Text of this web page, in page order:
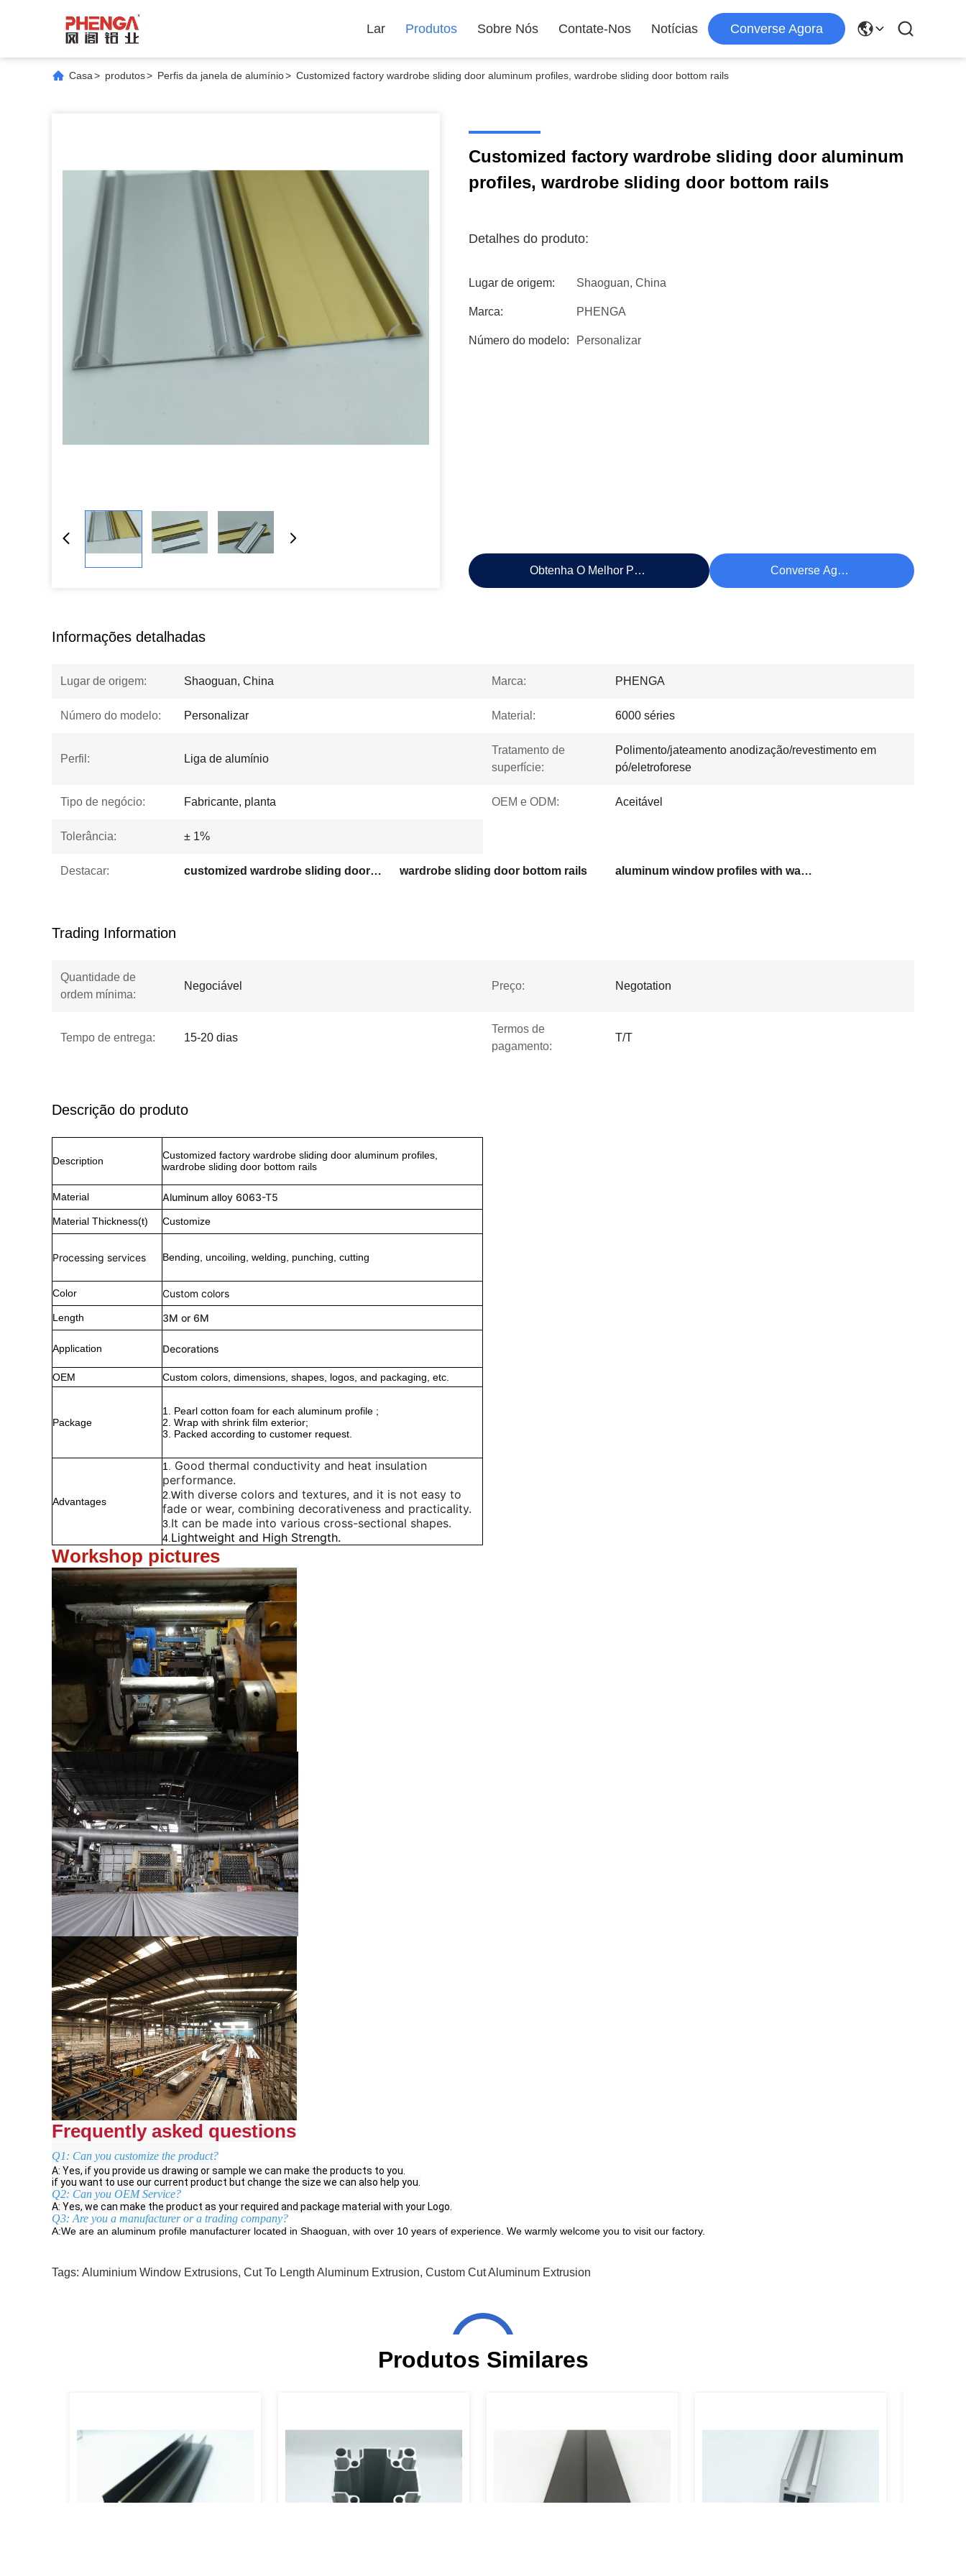
Lar Produtos Sobre Nós Contate-Nos Notícias Converse Agora
Casa> produtos> Perfis da janela de alumínio> Customized factory wardrobe sliding door aluminum profiles, wardrobe sliding door bottom rails
Customized factory wardrobe sliding door aluminum
profiles, wardrobe sliding door bottom rails
Detalhes do produto:
Lugar de origem: Shaoguan, China
Marca: PHENGA
Número do modelo: Personalizar
Obtenha O Melhor Preço Converse Agora
Informações detalhadas
Lugar de origem: Shaoguan, China Marca: PHENGA
Número do modelo: Personalizar Material: 6000 séries
Perfil: Liga de alumínio
Tratamento de
superfície:
Polimento/jateamento anodização/revestimento em
pó/eletroforese
Tipo de negócio: Fabricante, planta OEM e ODM: Aceitável
Tolerância: ± 1%
Destacar: customized wardrobe sliding door aluminum profiles wardrobe sliding door bottom rails aluminum window profiles with warranty
Trading Information
Quantidade de
ordem mínima:
Negociável Preço: Negotation
Tempo de entrega: 15-20 dias
Termos de
pagamento:
T/T
Descrição do produto
Description
Customized factory wardrobe sliding door aluminum profiles,
wardrobe sliding door bottom rails
Material Aluminum alloy 6063-T5
Material Thickness(t) Customize
Processing services Bending, uncoiling, welding, punching, cutting
Color Custom colors
Length 3M or 6M
Application Decorations
OEM Custom colors, dimensions, shapes, logos, and packaging, etc.
Package
1. Pearl cotton foam for each aluminum profile ;
2. Wrap with shrink film exterior;
3. Packed according to customer request.
Advantages
1.
Good thermal conductivity and heat insulation
performance.
2.With diverse colors and textures, and it is not easy to
fade or wear, combining decorativeness and practicality.
3. It can be made into various cross-sectional shapes.
4. Lightweight and High Strength.
Workshop pictures
Frequently asked questions
Q1: Can you customize the product?
A: Yes, if you provide us drawing or sample we can make the products to you.
if you want to use our current product but change the size we can also help you.
Q2: Can you OEM Service?
A: Yes, we can make the product as your required and package material with your Logo.
Q3: Are you a manufacturer or a trading company?
A:We are an aluminum profile manufacturer located in Shaoguan, with over 10 years of experience. We warmly welcome you to visit our factory.
Tags: Aluminium Window Extrusions, Cut To Length Aluminum Extrusion, Custom Cut Aluminum Extrusion
Produtos Similares